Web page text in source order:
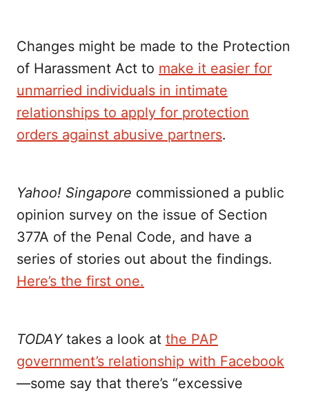
Changes might be made to the Protection
of Harassment Act to make it easier for
unmarried individuals in intimate
relationships to apply for protection
orders against abusive partners.
Yahoo! Singapore commissioned a public
opinion survey on the issue of Section
377A of the Penal Code, and have a
series of stories out about the findings.
Here’s the first one.
TODAYtakes a look at the PAP
government’s relationship with Facebook
—some say that there’s “excessive